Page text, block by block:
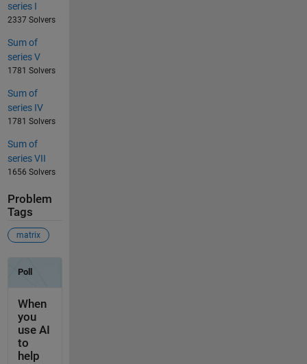
series I
2337 Solvers
Sum of
series V
1781 Solvers
Sum of
series IV
1781 Solvers
Sum of
series VII
1656 Solvers
Problem
Tags
matrix